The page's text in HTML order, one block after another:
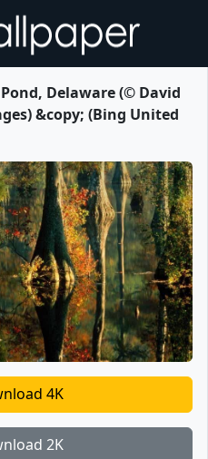
Delaware (© David
&copy; (Bing United
4K
2K